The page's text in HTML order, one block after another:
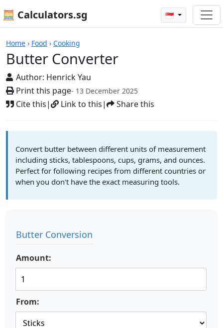
🧮 Calculators.sg 🇸🇬
Home › Food › Cooking
Butter Converter
Author: Henrick Yau
Print this page- 13 December 2025
Cite this| Link to this| Share this
Butter Converter
Convert butter between different units of measurement
including sticks, tablespoons, cups, grams, and ounces.
Perfect for following recipes from different countries or
when you don't have the exact measuring tools.
Butter Conversion
Amount:
From: